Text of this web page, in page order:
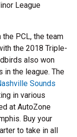
League
the PCL, the team
the 2018 Triple-
also won
in the league. The
Sounds
in various
at AutoZone
Buy your
to take in all